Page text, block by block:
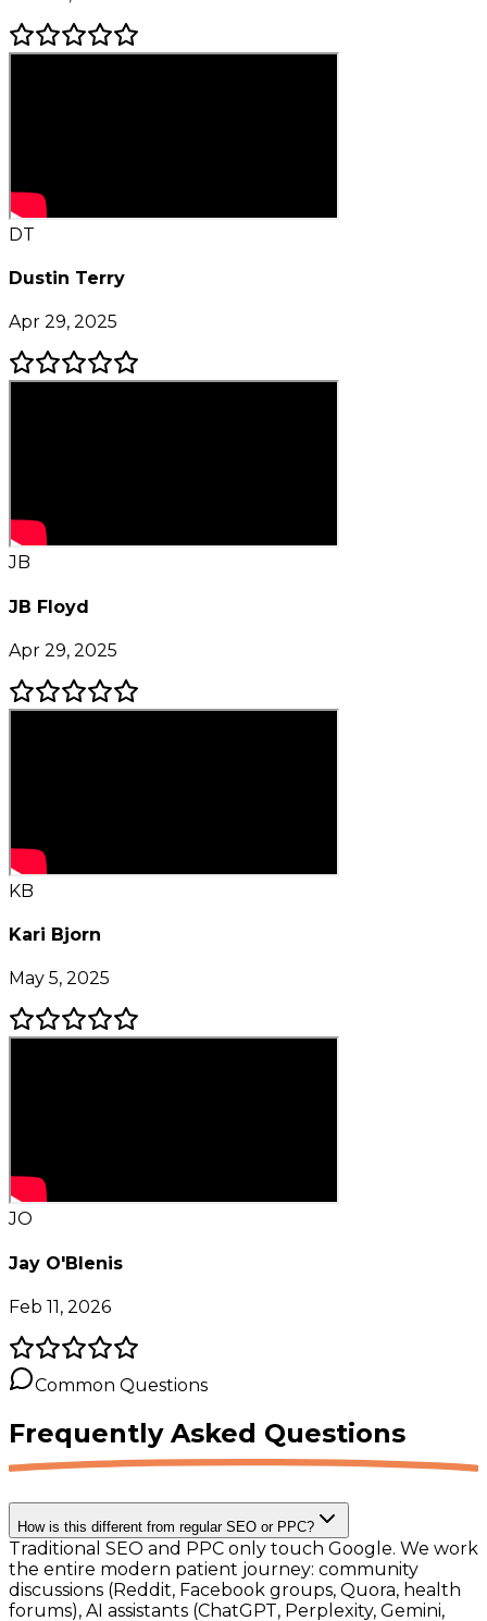
DT
Dustin Terry
Apr 29, 2025
JB
JB Floyd
Apr 29, 2025
KB
Kari Bjorn
May 5, 2025
JO
Jay O'Blenis
Feb 11, 2026
Common Questions
Frequently Asked Questions
How is this different from regular SEO or PPC?
Traditional SEO and PPC only touch Google. We work
the entire modern patient journey: community
discussions (Reddit, Facebook groups, Quora, health
forums), AI assistants (ChatGPT, Perplexity, Gemini,